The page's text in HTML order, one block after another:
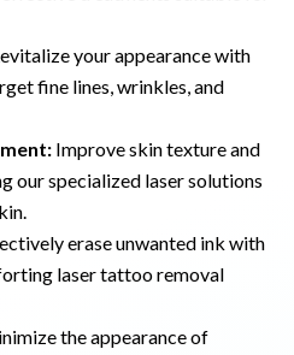
your appearance with
fine lines, wrinkles, and
Improve skin texture and
our specialized laser solutions
erase unwanted ink with
laser tattoo removal
the appearance of